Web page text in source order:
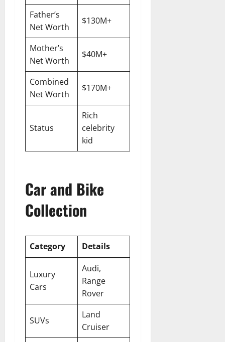
Father’s
Net Worth
$130M+
Mother’s
Net Worth
$40M+
Combined
Net Worth
$170M+
Status
Rich
celebrity
kid
Car and Bike
Collection
Category Details
Luxury
Cars
Audi,
Range
Rover
SUVs
Land
Cruiser